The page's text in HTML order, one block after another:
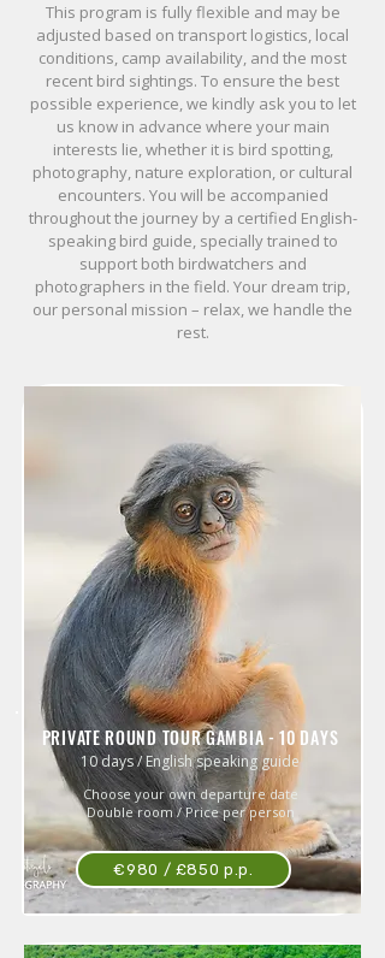
This program is fully flexible and may be
adjusted based on transport logistics, local
conditions, camp availability, and the most
recent bird sightings. To ensure the best
possible experience, we kindly ask you to let
us know in advance where your main
interests lie, whether it is bird spotting,
photography, nature exploration, or cultural
encounters. You will be accompanied
throughout the journey by a certified English-
speaking bird guide, specially trained to
support both birdwatchers and
photographers in the field. Your dream trip,
our personal mission – relax, we handle the
rest.
PRIVATE ROUND TOUR GAMBIA - 10 DAYS
10 days / English speaking guide
Choose your own departure date
Double room / Price per person
€980 / £850 p.p.